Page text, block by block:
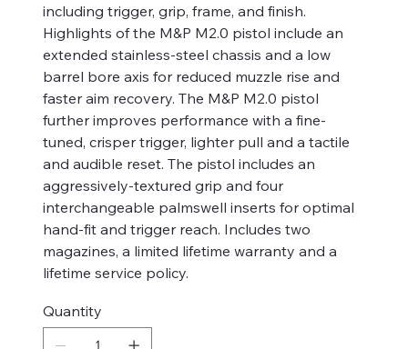
including trigger, grip, frame, and finish.
Highlights of the M&P M2.0 pistol include an
extended stainless-steel chassis and a low
barrel bore axis for reduced muzzle rise and
faster aim recovery. The M&P M2.0 pistol
further improves performance with a fine-
tuned, crisper trigger, lighter pull and a tactile
and audible reset. The pistol includes an
aggressively-textured grip and four
interchangeable palmswell inserts for optimal
hand-fit and trigger reach. Includes two
magazines, a limited lifetime warranty and a
lifetime service policy.
Quantity